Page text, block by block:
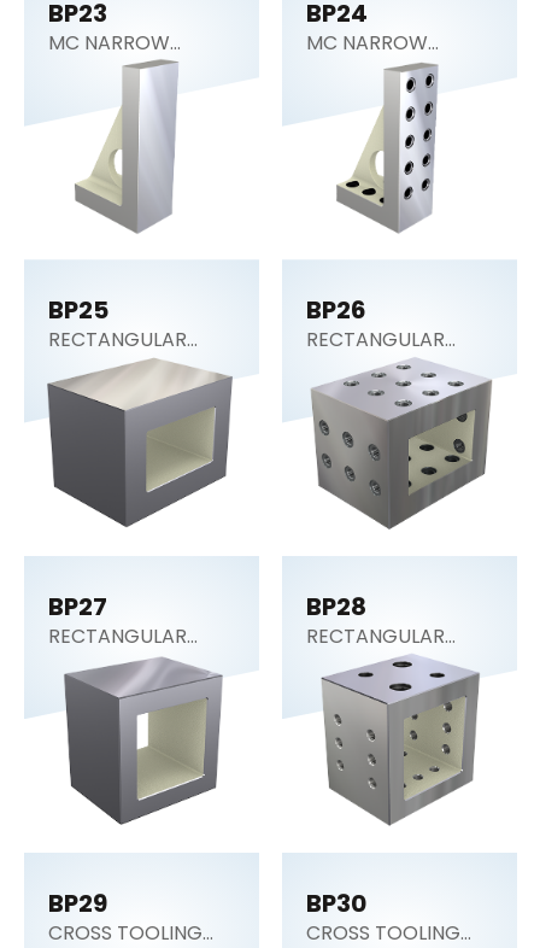
BP23
MC NARROW
ANGLE PLATE
BP24
MC NARROW
ANGLE PLATE
BP25
RECTANGULAR
SECTION (Tooling
Block)
BP26
RECTANGULAR
SECTION (Tooling
Block)
BP27
RECTANGULAR
SECTION (Tooling
Block)
BP28
RECTANGULAR
SECTION (Tooling
Block)
BP29
CROSS TOOLING
BP30
CROSS TOOLING